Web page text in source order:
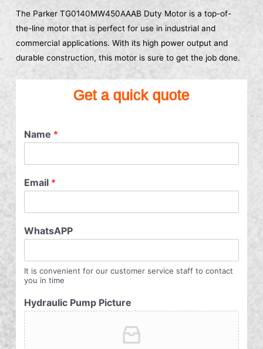
The Parker TG0140MW450AAAB Duty Motor is a top-of-
the-line motor that is perfect for use in industrial and
commercial applications. With its high power output and
durable construction, this motor is sure to get the job done.
Get a quick quote
Name *
Email *
WhatsAPP
It is convenient for our customer service staff to contact
you in time
Hydraulic Pump Picture